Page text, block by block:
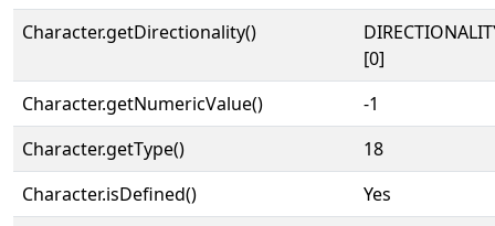
Character.getDirectionality()
[0]
Character.getNumericValue()
-1
Character.getType()
18
Character.isDefined()
Yes